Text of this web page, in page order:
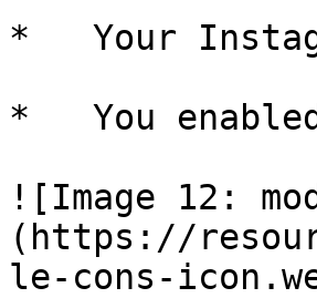
*   Your
*   You
![Image 12:
(https://
le-cons-